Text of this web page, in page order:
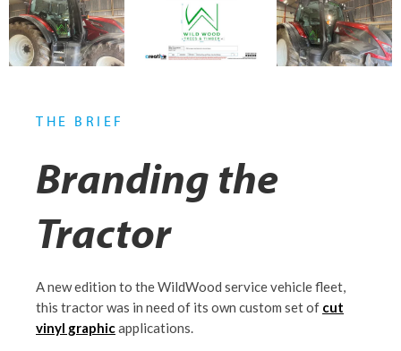
THE BRIEF
Branding the
Tractor
A new edition to the WildWood service vehicle fleet,
this tractor was in need of its own custom set of cut
vinyl graphicapplications.